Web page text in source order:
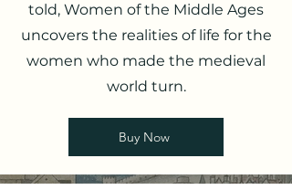
told, Women of the Middle Ages
uncovers the realities of life for the
women who made the medieval
world turn.
Buy Now